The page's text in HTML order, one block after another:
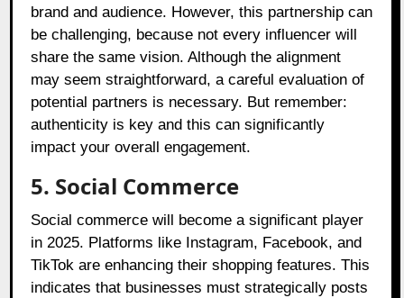
brand and audience. However, this partnership can
be challenging, because not every influencer will
share the same vision. Although the alignment
may seem straightforward, a careful evaluation of
potential partners is necessary. But remember:
authenticity is key and this can significantly
impact your overall engagement.
5. Social Commerce
Social commerce will become a significant player
in 2025. Platforms like Instagram, Facebook, and
TikTok are enhancing their shopping features. This
indicates that businesses must strategically posts